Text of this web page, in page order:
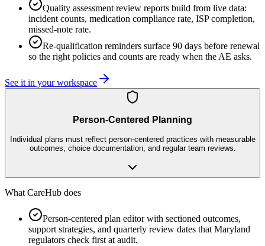
Quality assessment review reports build from live data:
incident counts, medication compliance rate, ISP completion,
missed-note rate.
Re-qualification reminders surface 90 days before renewal
so the right policies and counts are ready when the AE asks.
See it in your workspace
Person-Centered Planning
Individual plans must reflect person-centered practices with measurable
outcomes, choice documentation, and regular team reviews.
What CareHub does
Person-centered plan editor with sectioned outcomes,
support strategies, and quarterly review dates that Maryland
regulators check first at audit.